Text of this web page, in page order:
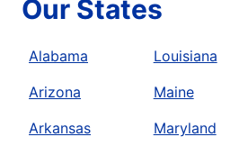
Our States
Alabama
Arizona
Arkansas
Louisiana
Maine
Maryland